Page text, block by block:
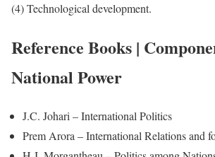
(4) Technological development.
Reference Books |
National Power
J.C. Johari – International Politics
Prem Arora – International Relations and